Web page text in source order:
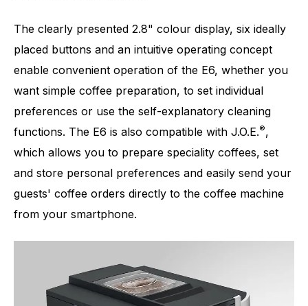
The clearly presented 2.8" colour display, six ideally
placed buttons and an intuitive operating concept
enable convenient operation of the E6, whether you
want simple coffee preparation, to set individual
preferences or use the self-explanatory cleaning
functions. The E6 is also compatible with J.O.E.®,
which allows you to prepare speciality coffees, set
and store personal preferences and easily send your
guests' coffee orders directly to the coffee machine
from your smartphone.